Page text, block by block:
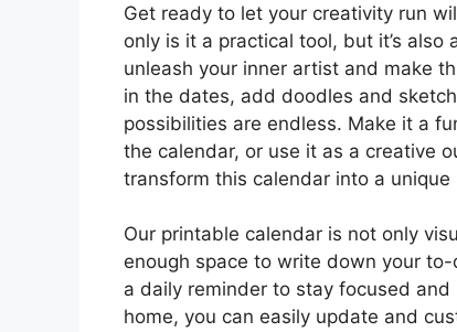
Get ready to let your creativity run
only is it a practical tool, but it’s
unleash your inner artist and make
in the dates, add doodles and
possibilities are endless. Make it a
the calendar, or use it as a creative
transform this calendar into a unique
Our printable calendar is not only
enough space to write down your
a daily reminder to stay focused
home, you can easily update and